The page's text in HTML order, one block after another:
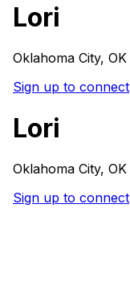
Lori
Oklahoma City, OK
Sign up to connect
Lori
Oklahoma City, OK
Sign up to connect